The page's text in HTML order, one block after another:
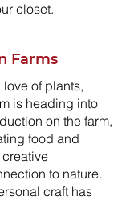
closet.
Farms
of plants,
is heading into
on the farm,
food and
creative
to nature.
craft has